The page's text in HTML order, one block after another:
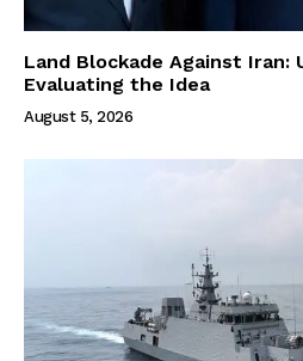
Land Blockade Against Iran:
Evaluating the Idea
August 5, 2026